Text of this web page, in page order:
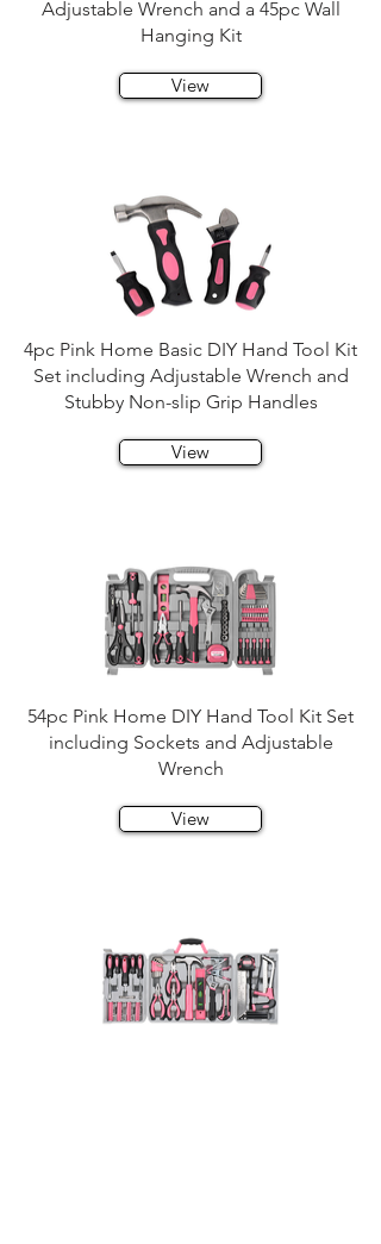
Adjustable Wrench and a 45pc Wall
Hanging Kit
View
4pc Pink Home Basic DIY Hand Tool Kit
Set including Adjustable Wrench and
Stubby Non-slip Grip Handles
View
54pc Pink Home DIY Hand Tool Kit Set
including Sockets and Adjustable
Wrench
View